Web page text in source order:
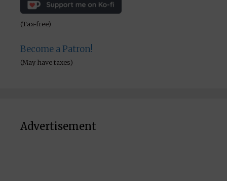
(Tax-free)
Become a Patron!
(May have taxes)
Advertisement